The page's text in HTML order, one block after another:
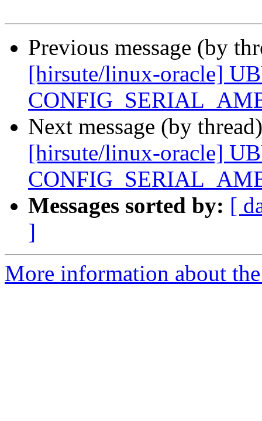
Previous message (by
[hirsute/linux-oracle]
Next message (by
[hirsute/linux-oracle]
Messages sorted by: [
]
More information about